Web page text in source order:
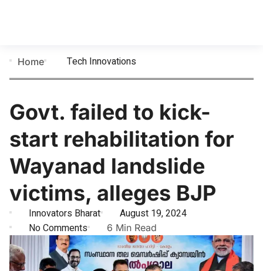
Home Tech Innovations
Govt. failed to kick-
start rehabilitation for
Wayanad landslide
victims, alleges BJP
Innovators Bharat
August 19, 2024
No Comments
6 Min Read